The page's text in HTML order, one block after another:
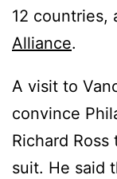
12 countries,
Alliance.
A visit to
convince
Richard
suit. He said